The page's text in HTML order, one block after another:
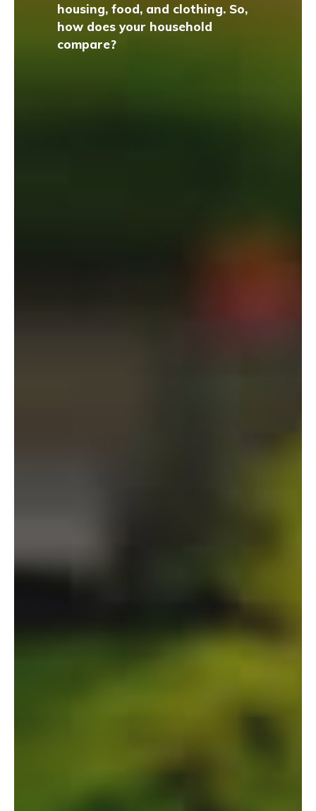
housing, food, and clothing. So,
how does your household
compare?